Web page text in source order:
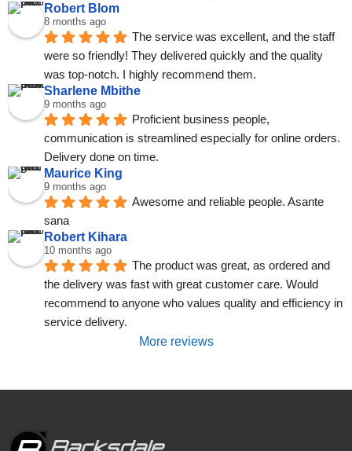
Robert Blom
8 months ago
The service was excellent, and the staff
were so friendly! They delivered quickly and the quality
was top-notch. I highly recommend them.
Sharlene Mbithe
9 months ago
Proficient business people,
communication is streamlined especially for online orders.
Delivery done on time.
Maurice King
9 months ago
Awesome and reliable people. Asante
sana
Robert Kihara
10 months ago
The product was great, as ordered and
the delivery was fast with great customer care. Would
recommend to anyone who values quality and efficiency in
service delivery.
More reviews